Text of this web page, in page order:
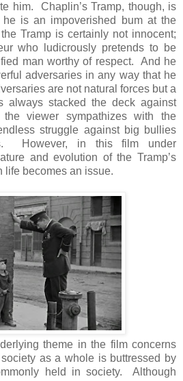
him. Chaplin’s Tramp, though, is
is an impoverished bum at the
Tramp is certainly not innocent;
who ludicrously pretends to be
man worthy of respect. And he
adversaries in any way that he
are not natural forces but a
always stacked the deck against
viewer sympathizes with the
struggle against big bullies
However, in this film under
and evolution of the Tramp’s
life becomes an issue.
theme in the film concerns
as a whole is buttressed by
held in society. Although